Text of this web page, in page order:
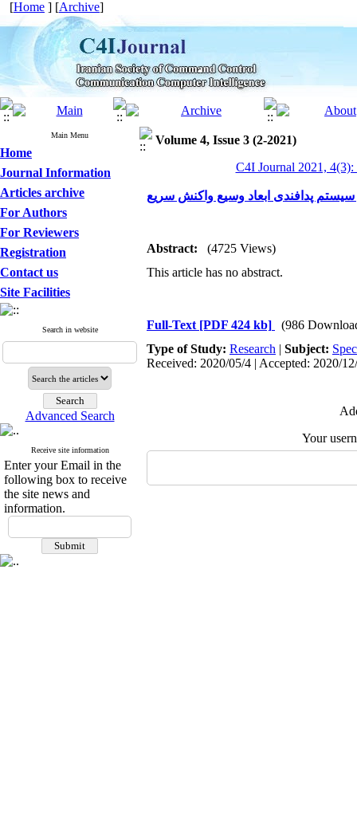
[Home ] [Archive]
Main Menu
Home
Journal Information
Articles archive
For Authors
For Reviewers
Registration
Contact us
Site Facilities
Search in website
Advanced Search
Receive site information
Enter your Email in the
following box to receive
the site news and
information.
Volume 4, Issue 3 (2-2021)
C4I Journal 2021, 4(3):
پدافندی ابعاد وسیع واکنش سریع
Abstract:
(4725 Views)
This article has no abstract.
Full-Text [PDF 424 kb]
(986
Type of Study: Research | Subject:
Received: 2020/05/4 | Accepted: 2020/
Your